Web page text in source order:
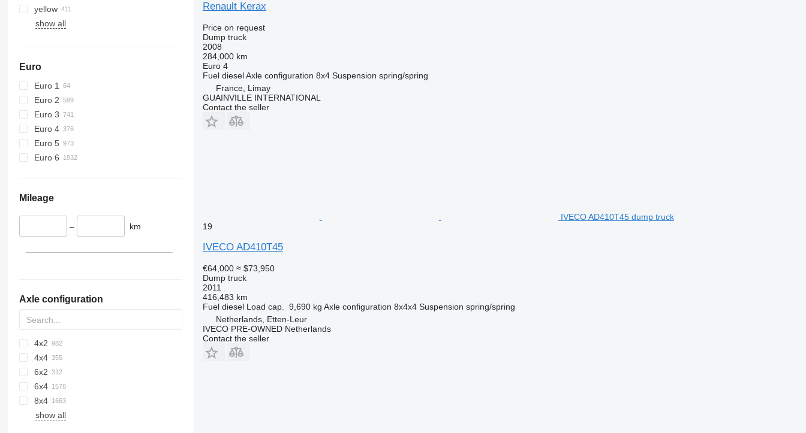
yellow
show all
Euro
Euro 1
Euro 2
Euro 3
Euro 4
Euro 5
Euro 6
Mileage
– km
Axle configuration
4x2
4x4
6x2
6x4
8x4
show all
Renault Kerax
Price on request
Dump truck
2008
284,000 km
Euro 4
Fuel diesel Axle configuration 8x4 Suspension spring/spring
France, Limay
GUAINVILLE INTERNATIONAL
Contact the seller
IVECO AD410T45 dump truck
19
IVECO AD410T45
€64,000 ≈ $73,950
Dump truck
2011
416,483 km
Fuel diesel Load cap. 9,690 kg Axle configuration 8x4x4 Suspension spring/spring
Netherlands, Etten-Leur
IVECO PRE-OWNED Netherlands
Contact the seller